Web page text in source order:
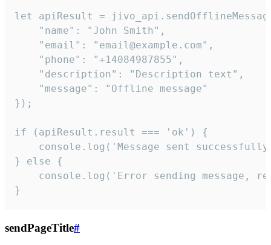
let apiResult =
    "name": "John Smith",
    "email": "email@example.com",
    "phone": "+14084987855",
    "description": "Description text",
    "message": "Offline message"
});
if (apiResult.result === 'ok') {
console.log('Message sent
} else {
console.log('Error sending message,
}
sendPageTitle#